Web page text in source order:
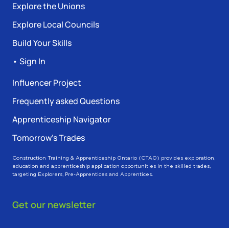
Explore the Unions
Explore Local Councils
Build Your Skills
• Sign In
Influencer Project
Frequently asked Questions
Apprenticeship Navigator
Tomorrow’s Trades
Construction Training & Apprenticeship Ontario (CTAO) provides exploration,
education and apprenticeship application opportunities in the skilled trades,
targeting Explorers, Pre-Apprentices and Apprentices.
Get our newsletter